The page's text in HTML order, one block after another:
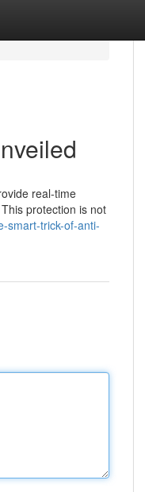
real-time
protection is not
smart-trick-of-anti-